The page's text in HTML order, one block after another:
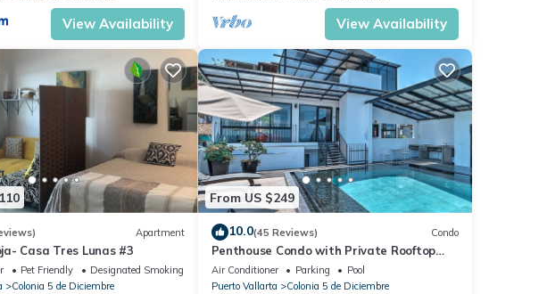
View Availability View Availability
Apartment
Casa Tres Lunas #3
Pet Friendly
Designated Smoking Area
Colonia 5 de Diciembre
From US $249
10.0(45 Reviews) Condo
Penthouse Condo with Private Rooftop
Terrace. Short walk to the Beach &
Malecón.
Air Conditioner Parking
Pool
Puerto Vallarta
Colonia 5 de Diciembre